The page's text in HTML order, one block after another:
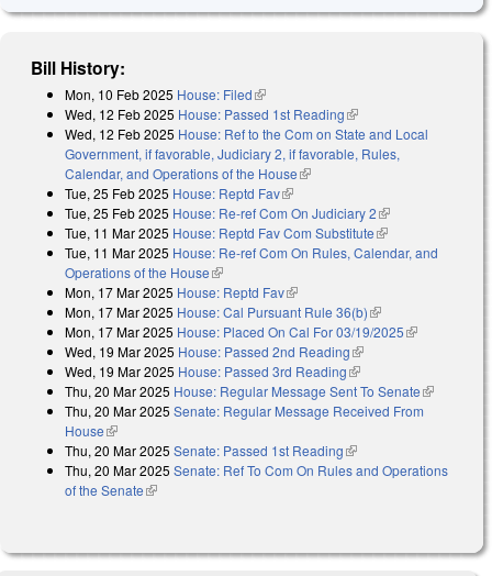
Bill History:
Mon, 10 Feb 2025 House: Filed(link is external)
Wed, 12 Feb 2025 House: Passed 1st Reading(link is external)
Wed, 12 Feb 2025 House: Ref to the Com on State and Local
Government, if favorable, Judiciary 2, if favorable, Rules,
Calendar, and Operations of the House(link is external)
Tue, 25 Feb 2025 House: Reptd Fav(link is external)
Tue, 25 Feb 2025 House: Re-ref Com On Judiciary 2(link is external)
Tue, 11 Mar 2025 House: Reptd Fav Com Substitute(link is external)
Tue, 11 Mar 2025 House: Re-ref Com On Rules, Calendar, and
Operations of the House(link is external)
Mon, 17 Mar 2025 House: Reptd Fav(link is external)
Mon, 17 Mar 2025 House: Cal Pursuant Rule 36(b)(link is external)
Mon, 17 Mar 2025 House: Placed On Cal For 03/19/2025(link is
Wed, 19 Mar 2025 House: Passed 2nd Reading(link is external)
Wed, 19 Mar 2025 House: Passed 3rd Reading(link is external)
Thu, 20 Mar 2025 House: Regular Message Sent To Senate(link is
external)
Thu, 20 Mar 2025 Senate: Regular Message Received From
House(link is external)
Thu, 20 Mar 2025 Senate: Passed 1st Reading(link is external)
Thu, 20 Mar 2025 Senate: Ref To Com On Rules and Operations
of the Senate(link is external)